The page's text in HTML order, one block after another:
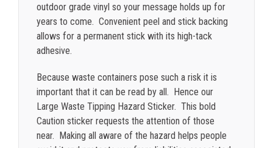
outdoor grade vinyl so your message holds up for
years to come. Convenient peel and stick backing
allows for a permanent stick with its high-tack
adhesive.
Because waste containers pose such a risk it is
important that it can be read by all. Hence our
Large Waste Tipping Hazard Sticker. This bold
Caution sticker requests the attention of those
near. Making all aware of the hazard helps people